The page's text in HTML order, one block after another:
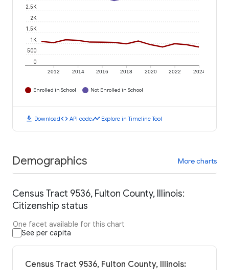
2012 2014 2016 2018 2020 2022 2024
0
500
1K
1.5K
2K
2.5K
Enrolled in School Not Enrolled in School
download Downloadcode API codetimeline Explore in Timeline Tool
Demographics More charts
Census Tract 9536, Fulton County, Illinois:
Citizenship status
One facet available for this chart
See per capita
Census Tract 9536, Fulton County, Illinois: